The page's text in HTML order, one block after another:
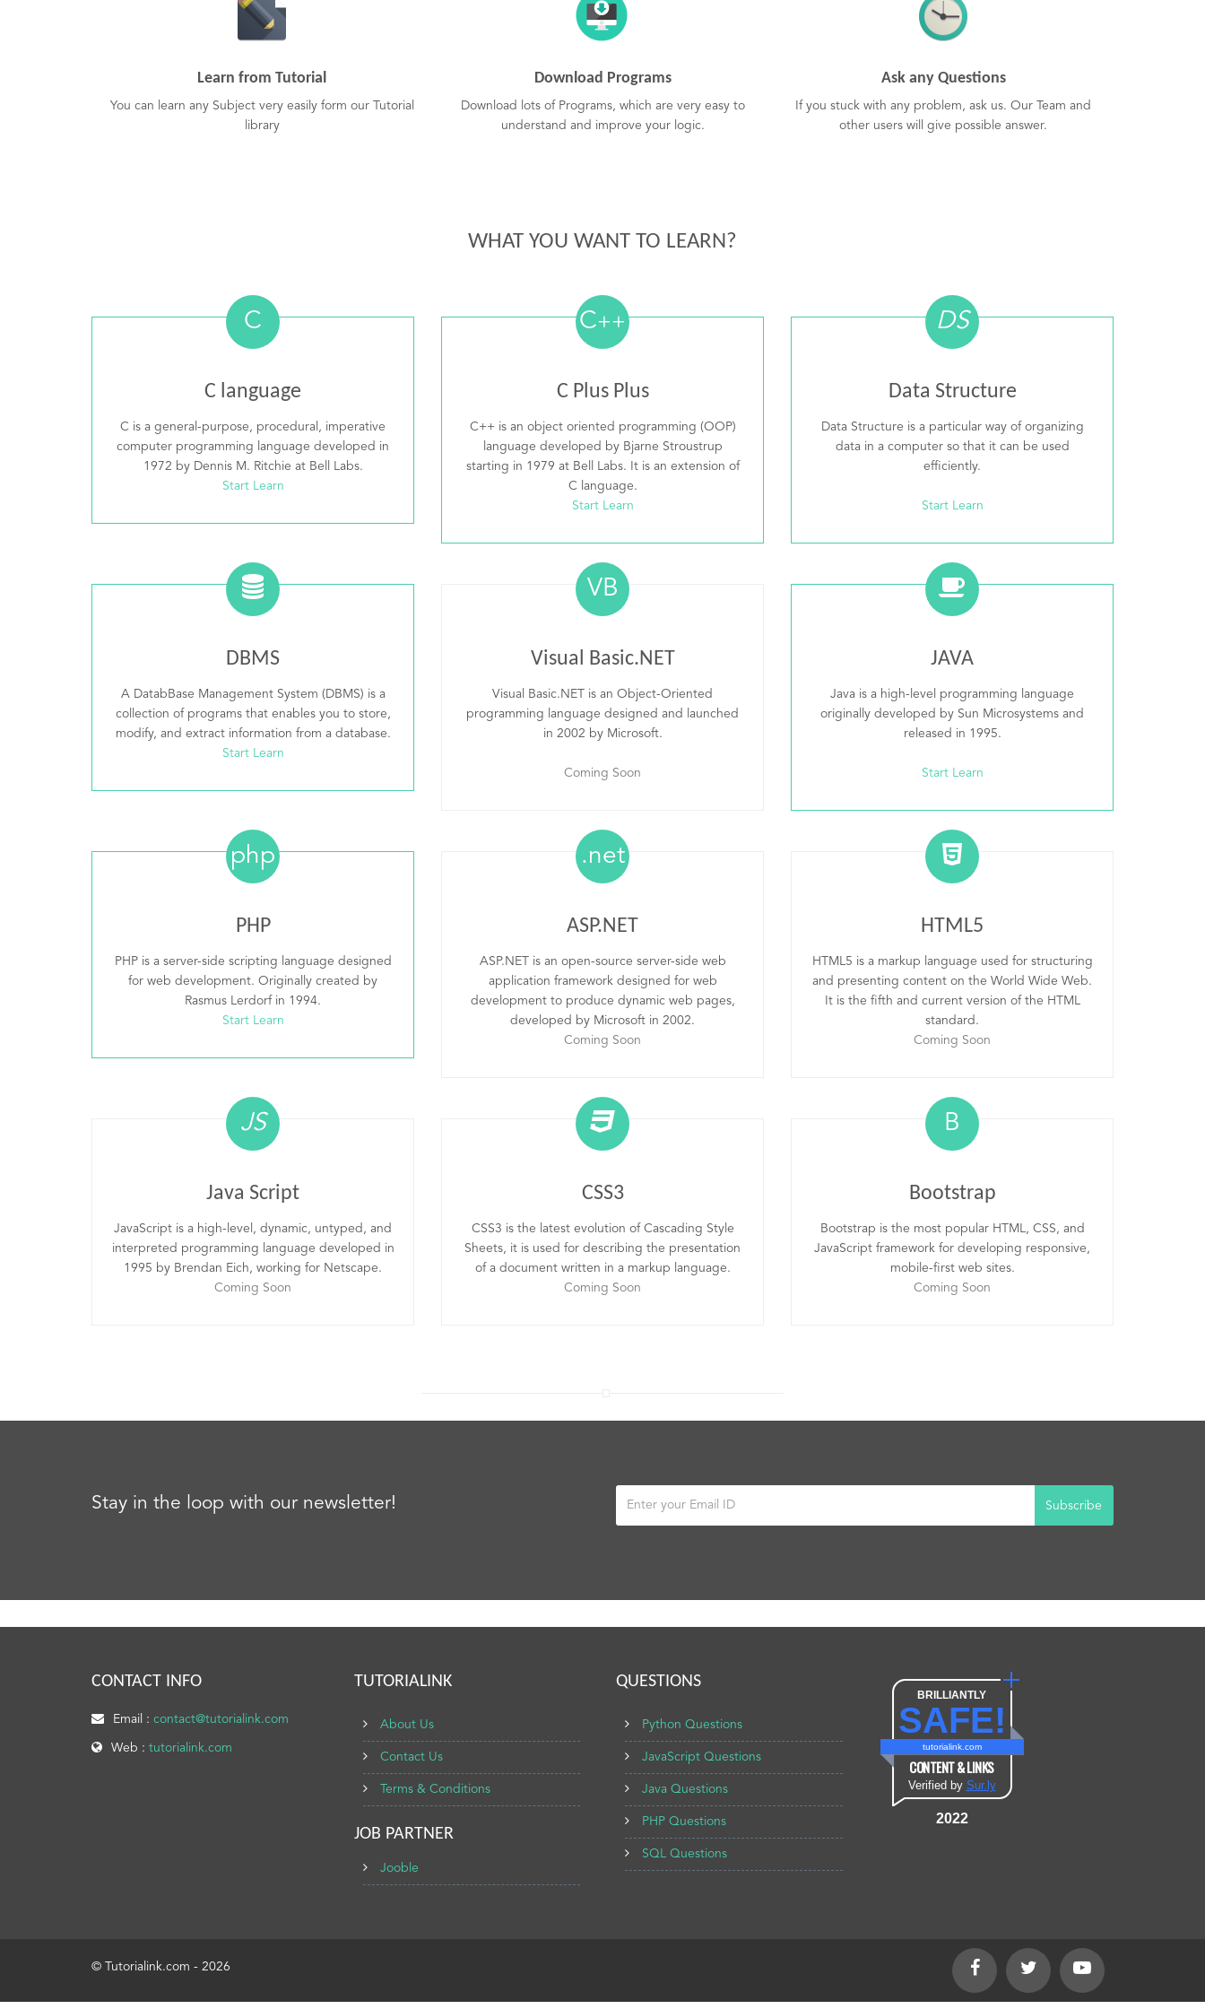
Learn from Tutorial
You can learn any Subject very easily form our Tutorial
library
Download Programs
Download lots of Programs, which are very easy to
understand and improve your logic.
Ask any Questions
If you stuck with any problem, ask us. Our Team and
other users will give possible answer.
WHAT YOU WANT TO LEARN?
C
C language
C is a general-purpose, procedural, imperative
computer programming language developed in
1972 by Dennis M. Ritchie at Bell Labs.
Start Learn
C++
C Plus Plus
C++ is an object oriented programming (OOP)
language developed by Bjarne Stroustrup
starting in 1979 at Bell Labs. It is an extension of
C language.
Start Learn
DS
Data Structure
Data Structure is a particular way of organizing
data in a computer so that it can be used
efficiently.
Start Learn
DBMS
A DatabBase Management System (DBMS) is a
collection of programs that enables you to store,
modify, and extract information from a database.
Start Learn
VB
Visual Basic.NET
Visual Basic.NET is an Object-Oriented
programming language designed and launched
in 2002 by Microsoft.
Coming Soon
JAVA
Java is a high-level programming language
originally developed by Sun Microsystems and
released in 1995.
Start Learn
php
PHP
PHP is a server-side scripting language designed
for web development. Originally created by
Rasmus Lerdorf in 1994.
Start Learn
.net
ASP.NET
ASP.NET is an open-source server-side web
application framework designed for web
development to produce dynamic web pages,
developed by Microsoft in 2002.
Coming Soon
HTML5
HTML5 is a markup language used for structuring
and presenting content on the World Wide Web.
It is the fifth and current version of the HTML
standard.
Coming Soon
JS
Java Script
JavaScript is a high-level, dynamic, untyped, and
interpreted programming language developed in
1995 by Brendan Eich, working for Netscape.
Coming Soon
CSS3
CSS3 is the latest evolution of Cascading Style
Sheets, it is used for describing the presentation
of a document written in a markup language.
Coming Soon
B
Bootstrap
Bootstrap is the most popular HTML, CSS, and
JavaScript framework for developing responsive,
mobile-first web sites.
Coming Soon
Stay in the loop with our newsletter! Subscribe
CONTACT INFO
Email : contact@tutorialink.com
Web : tutorialink.com
TUTORIALINK
About Us
Contact Us
Terms & Conditions
JOB PARTNER
Jooble
QUESTIONS
Python Questions
JavaScript Questions
Java Questions
PHP Questions
SQL Questions
BRILLIANTLY
SAFE!
tutorialink.com
CONTENT & LINKS
Verified by Sur.ly
2022
© Tutorialink.com - 2026